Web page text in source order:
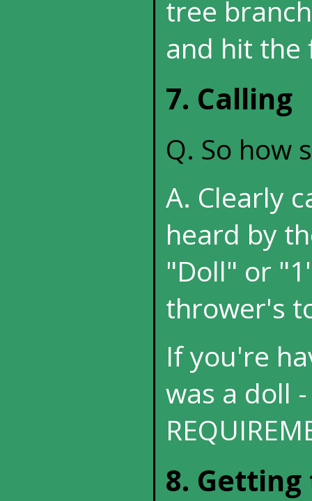
tree
and hit the
7. Calling
Q. So how
A. Clearly
heard by
"Doll" or
thrower's
If you're
was a doll -
8.